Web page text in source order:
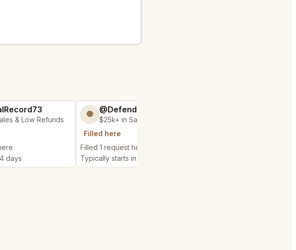
& Low Refunds
days
🧿 @DefendableJump50
$25k+ in Sales & Low Refunds
Filled here
Filled 1 request here
Typically starts in 50 seconds